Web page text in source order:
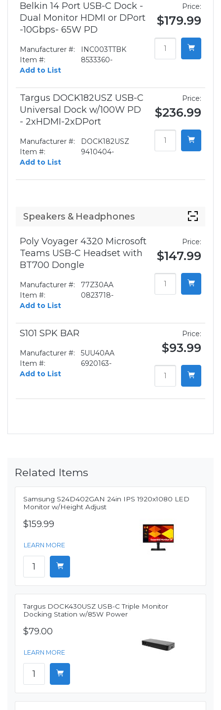
Belkin 14 Port USB-C Dock -
Dual Monitor HDMI or DPort
-10Gbps- 65W PD
Manufacturer #:
INC003TTBK
Item #:
8533360-
Add to List
Price:
$179.99
Targus DOCK182USZ USB-C
Universal Dock w/100W PD
- 2xHDMI-2xDPort
Manufacturer #:
DOCK182USZ
Item #:
9410404-
Add to List
Price:
$236.99
Speakers & Headphones
Poly Voyager 4320 Microsoft
Teams USB-C Headset with
BT700 Dongle
Manufacturer #:
77Z30AA
Item #:
0823718-
Add to List
Price:
$147.99
S101 SPK BAR
Manufacturer #:
5UU40AA
Item #:
6920163-
Add to List
Price:
$93.99
Related Items
Samsung S24D402GAN 24in IPS 1920x1080 LED
Monitor w/Height Adjust
$159.99
LEARN MORE
Targus DOCK430USZ USB-C Triple Monitor
Docking Station w/85W Power
$79.00
LEARN MORE